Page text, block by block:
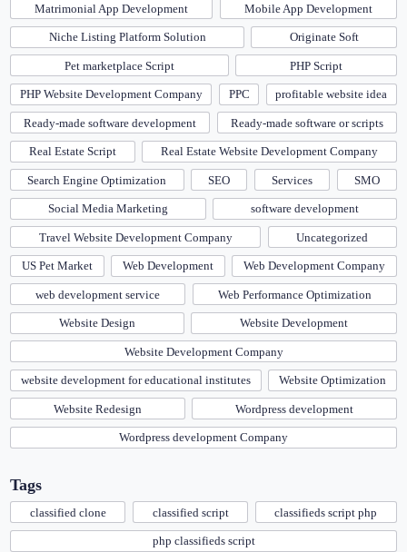
Matrimonial App Development Mobile App Development
Niche Listing Platform Solution Originate Soft
Pet marketplace Script PHP Script
PHP Website Development Company PPC profitable website idea
Ready-made software development Ready-made software or scripts
Real Estate Script Real Estate Website Development Company
Search Engine Optimization SEO Services SMO
Social Media Marketing software development
Travel Website Development Company Uncategorized
US Pet Market Web Development Web Development Company
web development service Web Performance Optimization
Website Design Website Development
Website Development Company
website development for educational institutes Website Optimization
Website Redesign Wordpress development
Wordpress development Company
Tags
classified clone classified script classifieds script php
php classifieds script